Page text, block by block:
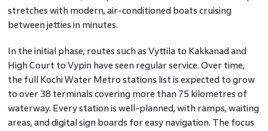
stretches with modern, air-conditioned boats cruising
between jetties in minutes.
In the initial phase, routes such as Vyttila to Kakkanad and
High Court to Vypin have seen regular service. Over time,
the full Kochi Water Metro stations list is expected to grow
to over 38 terminals covering more than 75 kilometres of
waterway. Every station is well-planned, with ramps, waiting
areas, and digital sign boards for easy navigation. The focus